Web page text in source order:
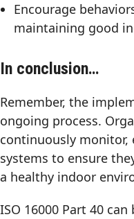
Encourage
maintaining good
In conclusion…
Remember, the
ongoing process.
continuously monitor,
systems to ensure
a healthy indoor
ISO 16000 Part 40